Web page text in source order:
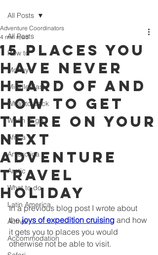
All Posts
How to
Money
Middle East
What to pack
When to go
Africa
Antarctica
Arctic
What to do
Latin America
Active
Accommodation
All Posts
15 Places you
have never
heard of and
how to get
there on your
next
adventure
travel
holiday
Adventure Coordinators
4 min read
In a previous blog post I wrote about
the joys of expedition cruising and how
it gets you to places you would
otherwise not be able to visit.